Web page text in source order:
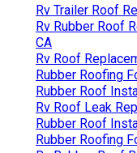
Rv Trailer Roof
Rv Rubber Roof
CA
Rv Roof
Rubber Roofing
Rubber Roof
Rv Roof Leak
Rubber Roof
Rubber Roofing